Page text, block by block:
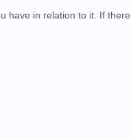
have in relation to it. If